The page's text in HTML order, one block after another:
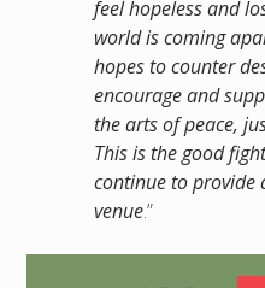
feel hopeless and
world is coming
hopes to counter
encourage and
the arts of peace,
This is the good
continue to
venue.”